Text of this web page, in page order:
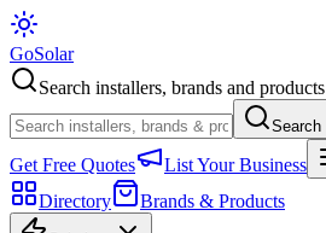
GoSolar
Search installers, brands and products
Search
Get Free Quotes
List Your Business
Directory
Brands & Products